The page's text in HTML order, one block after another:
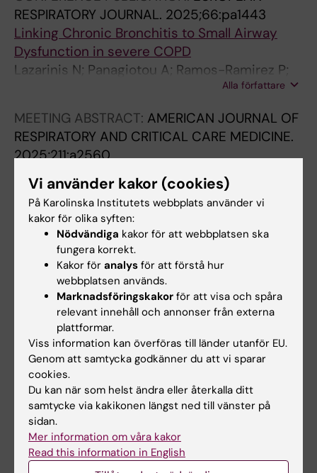
RESPIRATORY JOURNAL. 2025;66:pa1443
Linking Chronic Bronchitis to Small Airway
Dysfunction in severe COPD
Lazarinis N; Panagiotou A; Ramos-Ramirez P;
Bandeira E; Ehlin A; Ridderby A; Pournaras N;
Alla författare
MEETING ABSTRACT: AMERICAN JOURNAL OF
RESPIRATORY AND CRITICAL CARE MEDICINE.
2025;211:a2560
MicroRNA Mediated Regulation of GRβ
Expression in Airway Smooth Muscle:
Implications for Glucocorticoid Insensitivity
and Cell Proliferation
Jimenez OT; Argueta J; Ramos-Ramirez P;
Tliba O
Alla författare
MEETING ABSTRACT:AMERICAN JOURNAL OF
RESPIRATORY AND CRITICAL CARE MEDICINE.
2025;211:A2553
Kinase-mediated Phosphorylation of
Glucocorticoid Receptors in Human Airway
Smooth Muscle Cells
Argueta J; Jimenez OT; Ramos-Ramirez P;
Tliba O
MEETING ABSTRACT:AMERICAN JOURNAL OF
Vi använder kakor (cookies)
På Karolinska Institutets webbplats använder vi
kakor för olika syften:
Nödvändiga kakor för att webbplatsen ska
fungera korrekt.
Kakor för analys för att förstå hur
webbplatsen används.
Marknadsföringskakor för att visa och spåra
relevant innehåll och annonser från externa
plattformar.
Viss information kan överföras till länder utanför EU.
Genom att samtycka godkänner du att vi sparar
cookies.
Du kan när som helst ändra eller återkalla ditt
samtycke via kakikonen längst ned till vänster på
sidan.
Mer information om våra kakor
Read this information in English